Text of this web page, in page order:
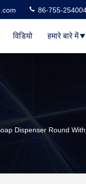
86-755-
विडियो हमारे बारे में
Dispenser Round